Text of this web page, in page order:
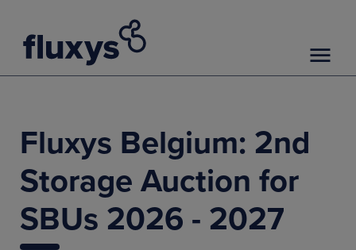
Fluxys Belgium: 2nd
Storage Auction for
SBUs 2026 - 2027